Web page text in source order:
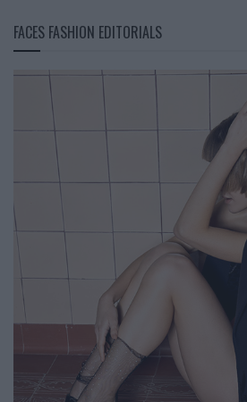
FACES FASHION EDITORIALS